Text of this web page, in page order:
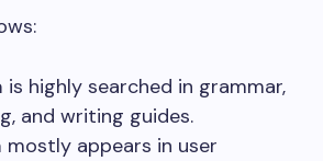
is highly searched in grammar,
and writing guides.
mostly appears in user